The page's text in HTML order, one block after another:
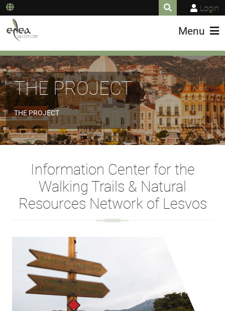
Login
Menu
THE PROJECT
THE PROJECT
Information Center for the
Walking Trails & Natural
Resources Network of Lesvos